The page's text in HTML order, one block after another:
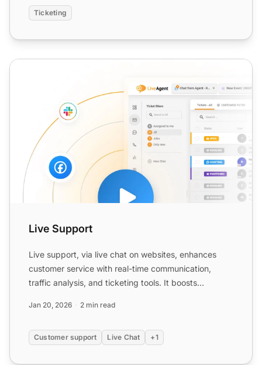
Ticketing
Live Support
Live Support
Live support, via live chat on websites, enhances
customer service with real-time communication,
traffic analysis, and ticketing tools. It boosts
Jan 20, 2026 2 min read
Customer support Live Chat +1